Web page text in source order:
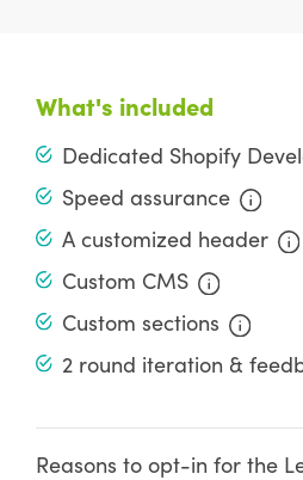
What's included
Dedicated Shopify
Speed assurance
A customized header
Custom CMS
Custom sections
2 round iteration &
Reasons to opt-in for the